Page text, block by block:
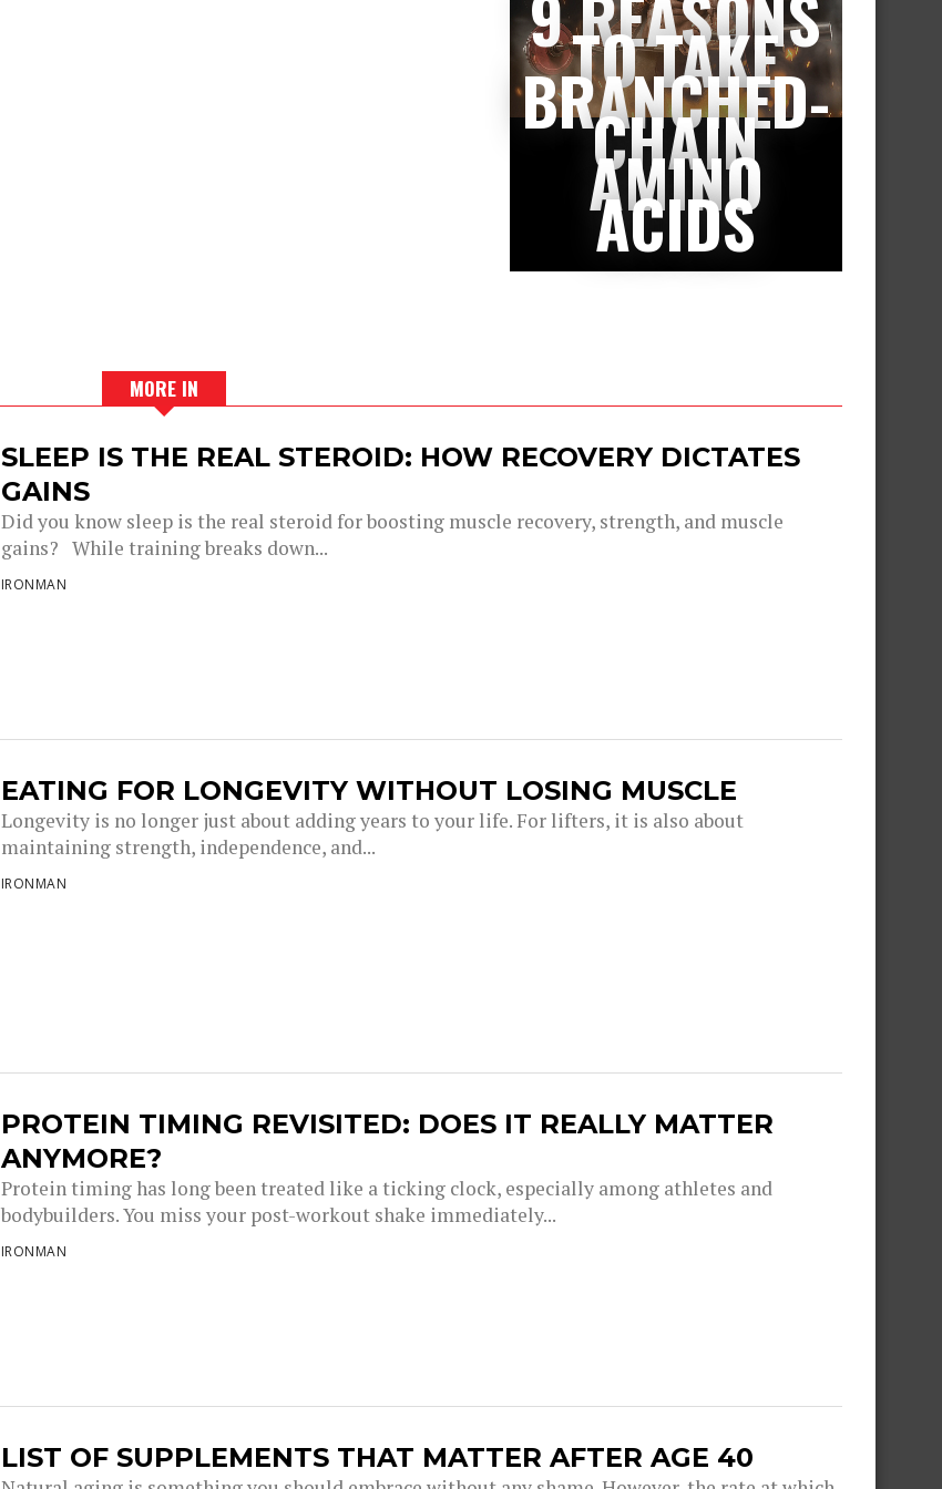
TO TAKE
BRANCHED-
CHAIN
AMINO
ACIDS
MORE IN
SLEEP IS THE REAL STEROID: HOW RECOVERY DICTATES
GAINS
Did you know sleep is the real steroid for boosting muscle recovery, strength, and muscle
gains? While training breaks down...
IRONMAN
EATING FOR LONGEVITY WITHOUT LOSING MUSCLE
Longevity is no longer just about adding years to your life. For lifters, it is also about
maintaining strength, independence, and...
IRONMAN
PROTEIN TIMING REVISITED: DOES IT REALLY MATTER
ANYMORE?
Protein timing has long been treated like a ticking clock, especially among athletes and
bodybuilders. You miss your post-workout shake immediately...
IRONMAN
LIST OF SUPPLEMENTS THAT MATTER AFTER AGE 40